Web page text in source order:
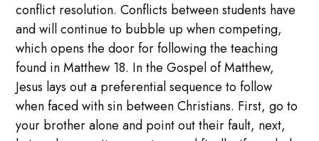
conflict resolution. Conflicts between students have
and will continue to bubble up when competing,
which opens the door for following the teaching
found in Matthew 18. In the Gospel of Matthew,
Jesus lays out a preferential sequence to follow
when faced with sin between Christians. First, go to
your brother alone and point out their fault, next,